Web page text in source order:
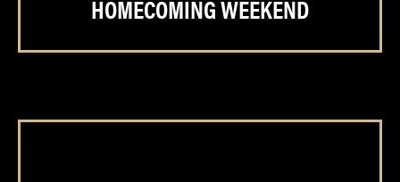
HOMECOMING WEEKEND